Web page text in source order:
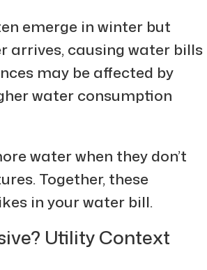
emerge in winter but
arrives, causing water bills
may be affected by
water consumption
water when they don’t
Together, these
in your water bill.
Utility Context